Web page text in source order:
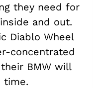
they need for
and out.
Diablo Wheel
concentrated
BMW will
time.